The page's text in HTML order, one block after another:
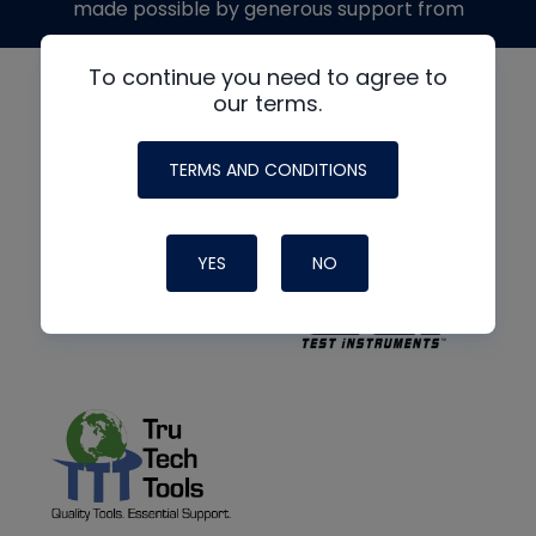
To continue you need to agree to
our terms.
TERMS AND CONDITIONS
YES NO
made possible by generous support from